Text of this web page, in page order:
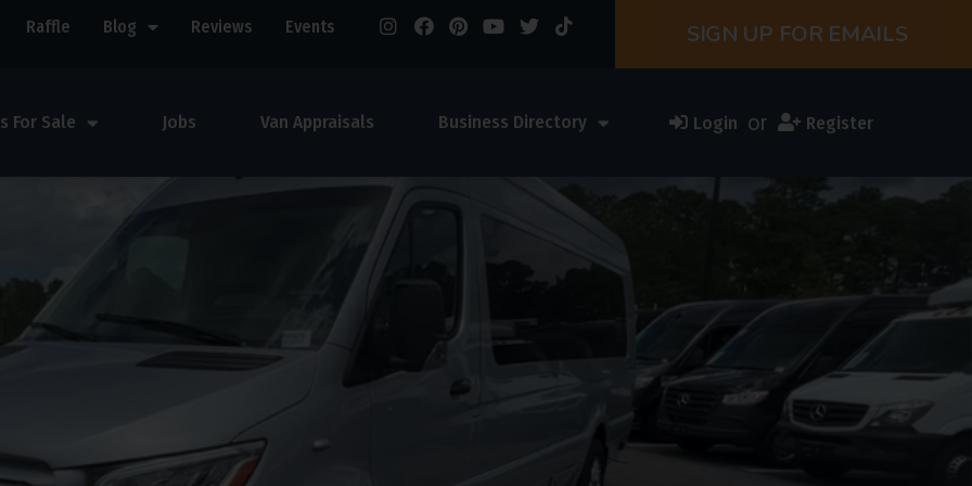
Raffle Blog Reviews Events SIGN UP FOR EMAILS
For Sale Jobs Van Appraisals Business Directory Login or Register